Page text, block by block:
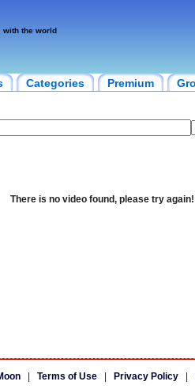
with the world
Categories Premium
There is no video found, please try again!
| Terms of Use| Privacy Policy|